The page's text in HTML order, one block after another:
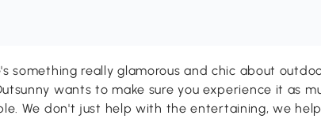
something really glamorous and chic about
wants to make sure you experience it as
We don't just help with the entertaining, we